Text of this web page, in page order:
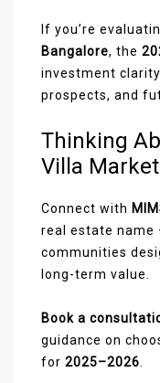
If you’re
Bangalore, the
investment
prospects, and
Thinking
Villa
Connect with
real estate name
communities
long-term value.
Book a
guidance on
for 2025–2026